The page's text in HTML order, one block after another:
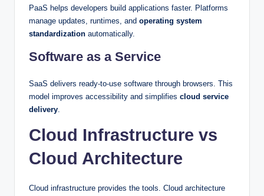
PaaS helps developers build applications faster. Platforms
manage updates, runtimes, and operating system
standardization automatically.
Software as a Service
SaaS delivers ready-to-use software through browsers. This
model improves accessibility and simplifies cloud service
delivery.
Cloud Infrastructure vs
Cloud Architecture
Cloud infrastructure provides the tools. Cloud architecture